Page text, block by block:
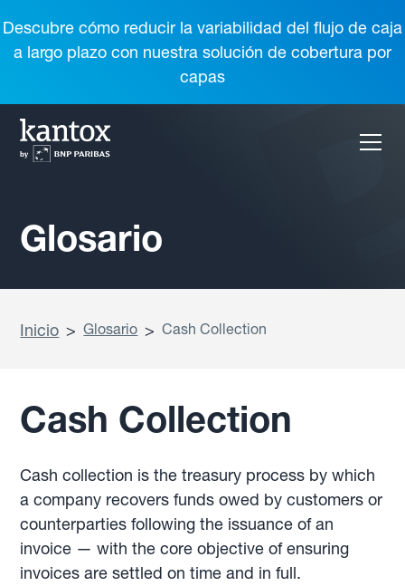
Descubre cómo reducir la variabilidad del flujo de caja
a largo plazo con nuestra solución de cobertura por
capas
Glosario
Inicio > Glosario > Cash Collection
Cash Collection
Cash collection is the treasury process by which
a company recovers funds owed by customers or
counterparties following the issuance of an
invoice — with the core objective of ensuring
invoices are settled on time and in full.